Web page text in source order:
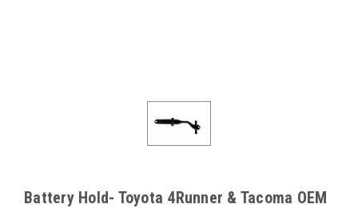
Battery Hold- Toyota 4Runner & Tacoma OEM